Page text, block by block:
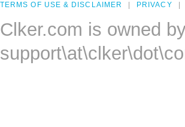
TERMS OF USE & DISCLAIMER PRIVACY
Clker.com is owned